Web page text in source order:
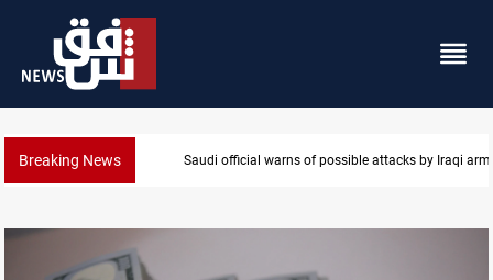
Breaking News Rodri picks Barcelona over Real Madrid